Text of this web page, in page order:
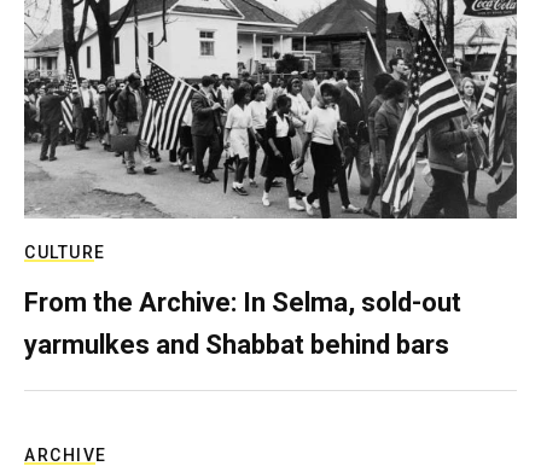
CULTURE
From the Archive: In Selma, sold-out
yarmulkes and Shabbat behind bars
ARCHIVE